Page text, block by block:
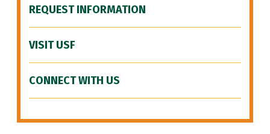
REQUEST INFORMATION
VISIT USF
CONNECT WITH US